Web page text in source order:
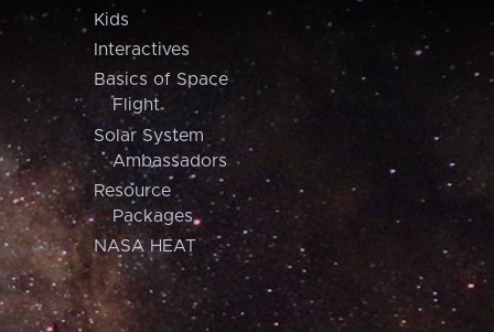
Kids
Interactives
Basics of Space
Flight
Solar System
Ambassadors
Resource
Packages
NASA HEAT